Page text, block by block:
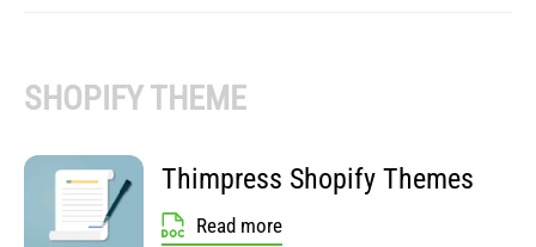
SHOPIFY THEME
Thimpress Shopify Themes
Read more